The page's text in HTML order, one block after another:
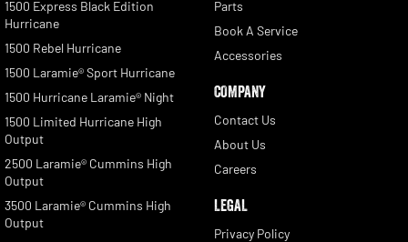
1500 Express Black Edition
Hurricane
1500 Rebel Hurricane
1500 Laramie® Sport Hurricane
1500 Hurricane Laramie® Night
1500 Limited Hurricane High
Output
2500 Laramie® Cummins High
Output
3500 Laramie® Cummins High
Output
Parts
Book A Service
Accessories
COMPANY
Contact Us
About Us
Careers
LEGAL
Privacy Policy